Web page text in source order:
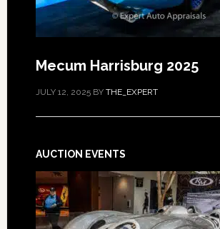
Mecum Harrisburg 2025
JULY 12, 2025BY THE_EXPERT
AUCTION EVENTS